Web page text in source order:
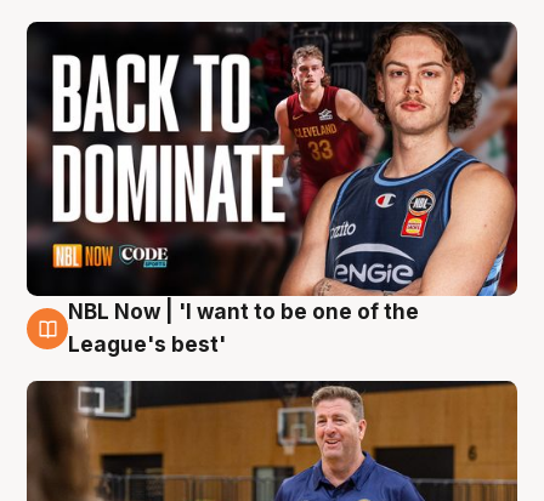
8 Aug
NBL Now | 'I want to be one of the
League's best'